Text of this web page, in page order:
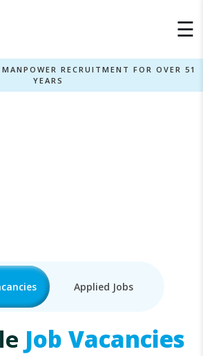
×
☰
RECRUITMENT FOR OVER 51
YEARS
Applied Jobs
Job Vacancies